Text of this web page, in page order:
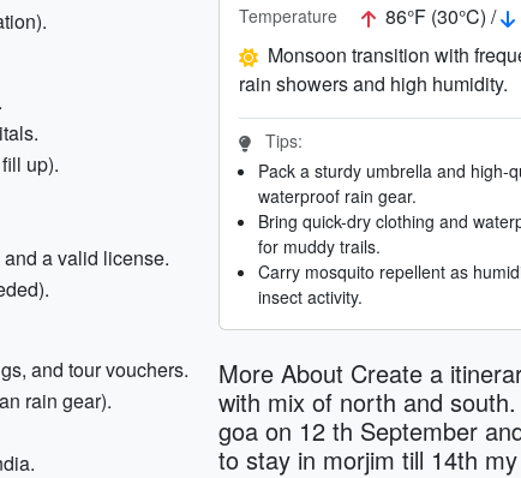
up).
a valid license.
and tour vouchers.
rain gear).
Temperature 86°F (30°C) /
Monsoon transition with
rain showers and high humidity.
Tips:
Pack a sturdy umbrella and high-
waterproof rain gear.
Bring quick-dry clothing and
for muddy trails.
Carry mosquito repellent as
insect activity.
More About Create a
with mix of north and
goa on 12 th September
to stay in morjim till 14th